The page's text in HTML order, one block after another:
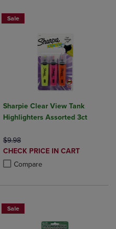
to Compare, Items added for
to Compare, Items added
Sale
Sharpie Clear View Tank
Highlighters Assorted 3ct
ORIGINAL PRICE
$9.98
DISCOUNTED
PRICE
CHECK PRICE IN CART
Compare
Product added, Select 2 to 4
Product removed, Select 2 to 4
Sale